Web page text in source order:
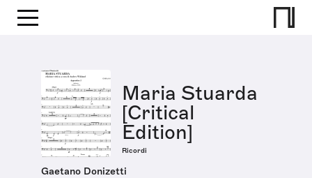
Maria Stuarda
[Critical
Edition]
Ricordi
Gaetano Donizetti